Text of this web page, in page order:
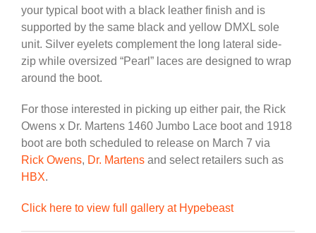
your typical boot with a black leather finish and is
supported by the same black and yellow DMXL sole
unit. Silver eyelets complement the long lateral side-
zip while oversized “Pearl” laces are designed to wrap
around the boot.
For those interested in picking up either pair, the Rick
Owens x Dr. Martens 1460 Jumbo Lace boot and 1918
boot are both scheduled to release on March 7 via
Rick Owens, Dr. Martens and select retailers such as
HBX.
Click here to view full gallery at Hypebeast